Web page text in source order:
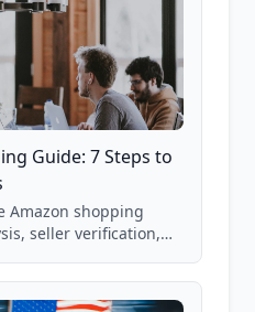
Guide: 7 Steps to
Amazon shopping
seller verification,